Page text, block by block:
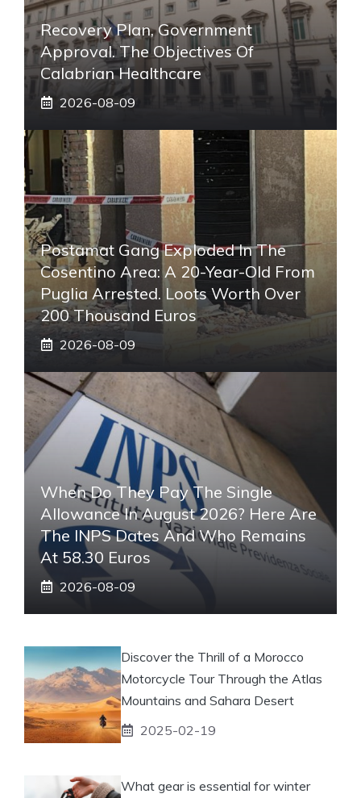
Recovery Plan, Government
Approval. The Objectives Of
Calabrian Healthcare
2026-08-09
Postamat Gang Exploded In The
Cosentino Area: A 20-Year-Old From
Puglia Arrested. Loots Worth Over
200 Thousand Euros
2026-08-09
When Do They Pay The Single
Allowance In August 2026? Here Are
The INPS Dates And Who Remains
At 58.30 Euros
2026-08-09
Discover the Thrill of a Morocco
Motorcycle Tour Through the Atlas
Mountains and Sahara Desert
2025-02-19
What gear is essential for winter